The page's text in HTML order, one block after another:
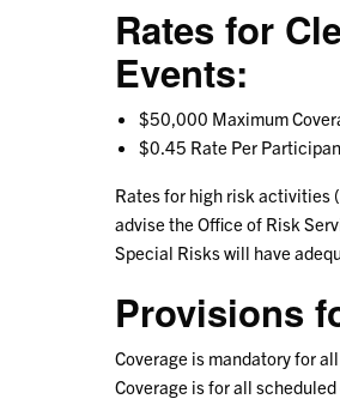
Rates for
Events:
$50,000 Maximum
$0.45 Rate Per
Rates for high risk activities
advise the Office of Risk
Special Risks will have
Provisions
Coverage is mandatory for
Coverage is for all scheduled